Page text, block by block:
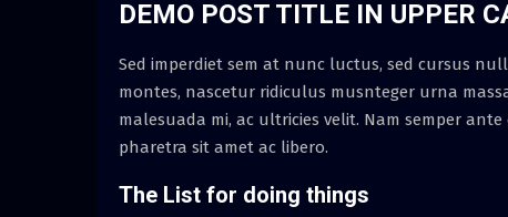
DEMO POST TITLE IN UPPER
Sed imperdiet sem at nunc luctus, sed cursus
montes, nascetur ridiculus musnteger urna
malesuada mi, ac ultricies velit. Nam semper
pharetra sit amet ac libero.
The List for doing things